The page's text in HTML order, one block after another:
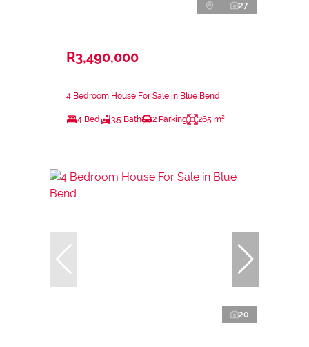
27
R3,490,000
4 Bedroom House For Sale in Blue Bend
4 Bed 3.5 Bath 2 Parking 265 m²
20